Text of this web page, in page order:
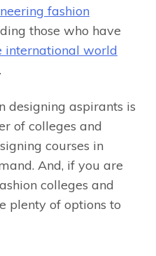
fashion
those who have
international world
designing aspirants is
of colleges and
courses in
And, if you are
colleges and
plenty of options to